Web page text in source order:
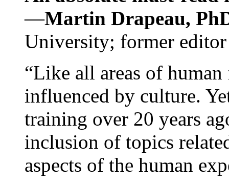
—Martin Drapeau,
University; former
“Like all areas of
influenced by culture.
training over 20 years
inclusion of topics
aspects of the human